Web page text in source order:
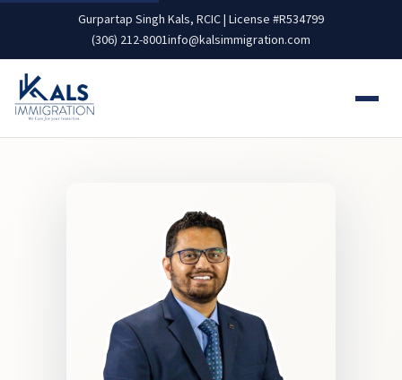
Gurpartap Singh Kals, RCIC | License #R534799
(306) 212-8001info@kalsimmigration.com